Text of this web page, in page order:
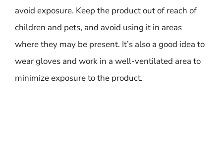
avoid exposure. Keep the product out of reach of
children and pets, and avoid using it in areas
where they may be present. It’s also a good idea to
wear gloves and work in a well-ventilated area to
minimize exposure to the product.